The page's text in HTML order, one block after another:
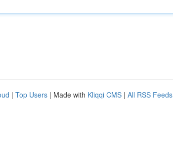
| Top Users | Made with Kliqqi CMS | All RSS Feeds